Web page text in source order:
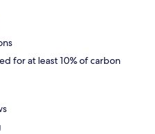
for at least 10% of carbon